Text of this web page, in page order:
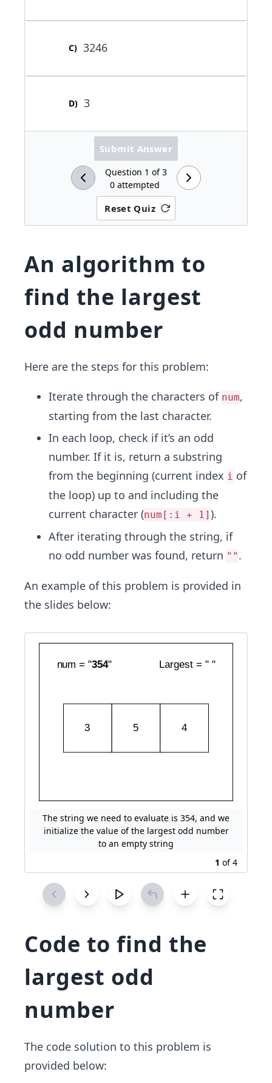
C) 3246
D) 3
Reset Quiz
Question 1 of3
0 attempted
Submit Answer
An algorithm to
find the largest
odd number
Here are the steps for this problem:
Iterate through the characters of num,
starting from the last character.
In each loop, check if it’s an odd
number. If it is, return a substring
from the beginning (current index i of
the loop) up to and including the
current character (num[:i + 1] ).
After iterating through the string, if
no odd number was found, return "" .
An example of this problem is provided in
the slides below:
The string we need to evaluate is 354, and we
initialize the value of the largest odd number
to an empty string
1 of4
Code to find the
largest odd
number
The code solution to this problem is
provided below: